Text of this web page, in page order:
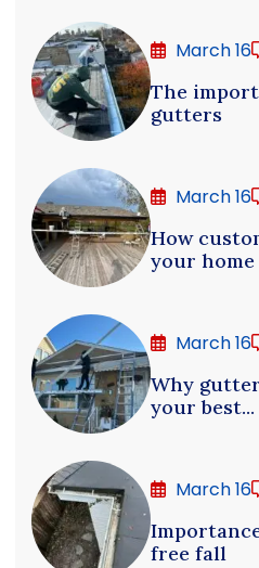
March 16
The
gutters
March 16
How
your home
March 16
Why
your best...
March 16
free fall